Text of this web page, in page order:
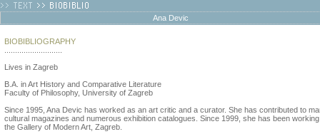
Ana Devic
BIOBIBLIOGRAPHY
Lives in Zagreb
B.A. in Art History and Comparative Literature
Faculty of Philosophy, University of Zagreb
Since 1995, Ana Devic has worked as an art critic and a curator. She has contributed to
cultural magazines and numerous exhibition catalogues. Since 1999, she has been
the Gallery of Modern Art, Zagreb.